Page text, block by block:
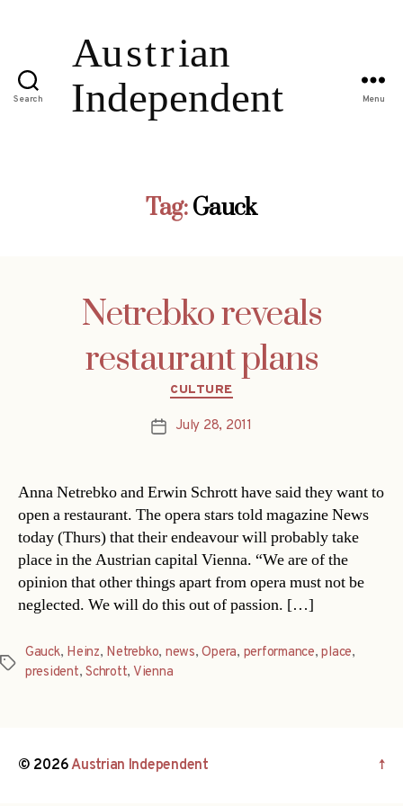
Search Menu
Tag:Gauck
Netrebko reveals
restaurant plans
Categories
CULTURE
PostJuly 28, 2011
Anna Netrebko and Erwin Schrott have said they want to
open a restaurant. The opera stars told magazine News
today (Thurs) that their endeavour will probably take
place in the Austrian capital Vienna. “We are of the
opinion that other things apart from opera must not be
neglected. We will do this out of passion. […]
Tags
Gauck, Heinz, Netrebko, news,Opera, performance,place,
president,Schrott, Vienna
© 2026Austrian Independent ↑